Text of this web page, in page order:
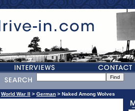
World War II > German > Naked Among Wolves